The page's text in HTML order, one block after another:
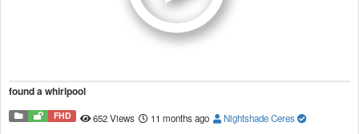
found a whirlpool
FHD 652 Views 11 months ago Nightshade Ceres